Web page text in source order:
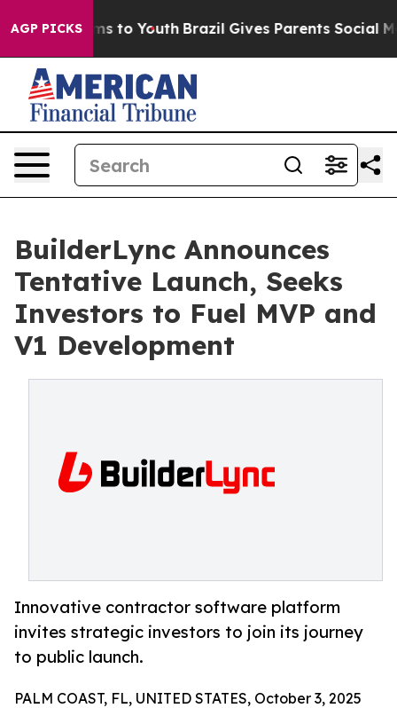
AGP PICKS
Harms to Youth Brazil Gives Parents Social Media
BuilderLync Announces
Tentative Launch, Seeks
Investors to Fuel MVP and
V1 Development
Innovative contractor software platform
invites strategic investors to join its journey
to public launch.
PALM COAST, FL, UNITED STATES, October 3, 2025